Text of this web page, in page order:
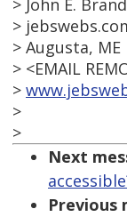
> John E.
>
> Augusta, ME
> <EMAIL
>
>
>
Next
Previous